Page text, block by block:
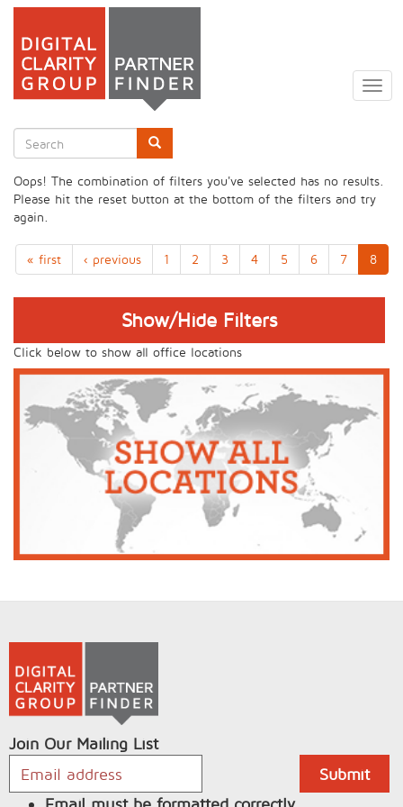
Skip
main
Search
form
Oops! The combination of filters you've selected has no results.
Please hit the reset button at the bottom of the filters and try
again.
« first ‹ previous 1 2 3 4 5 6 7 8
Show/Hide Filters
Click below to show all office locations
Join Our Mailing List